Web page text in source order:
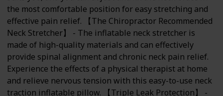
the most comfortable position for easy stretching and
effective pain relief. 【The Chiropractor Recommended
Neck Stretcher】 - The inflatable neck stretcher is
made of high-quality materials and can effectively
provide spinal alignment and chronic neck pain relief.
Experience the effects of a physical therapist at home
and relieve nervous tension with this easy-to-use neck
traction inflatable pillow. 【Triple Leak Protection】 -